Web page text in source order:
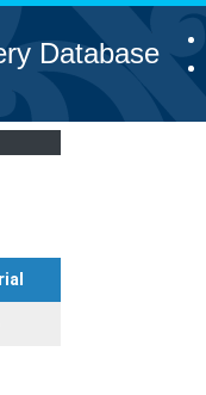
Database